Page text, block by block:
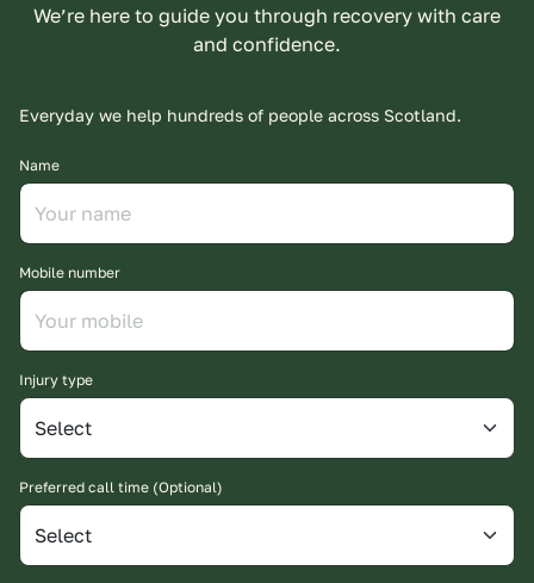
We’re here to guide you through recovery with care
and confidence.
Everyday we help hundreds of people across Scotland.
Name
Mobile number
Injury type
Preferred call time (Optional)